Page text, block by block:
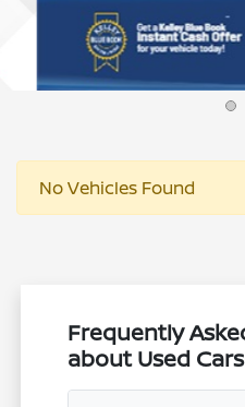
No Vehicles Found
Frequently
about Used